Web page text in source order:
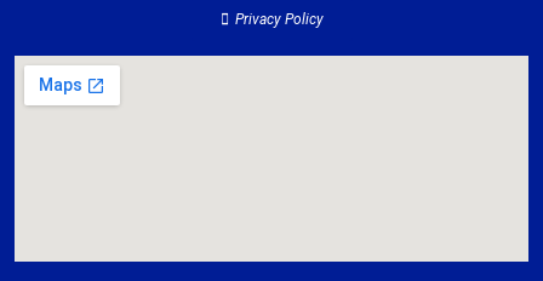
Privacy Policy